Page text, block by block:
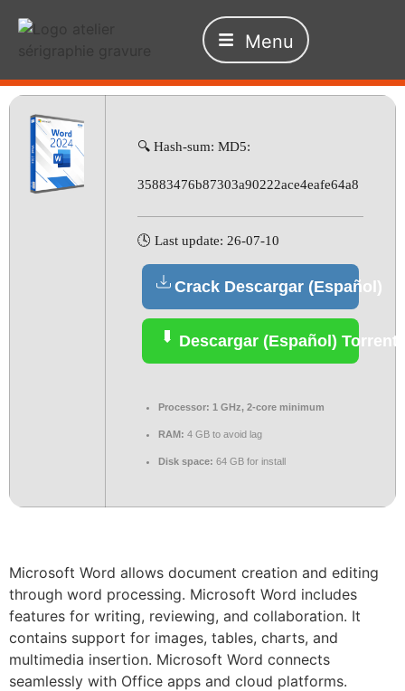
Menu
🔍 Hash-sum: MD5:
35883476b87303a90222ace4eafe64a8
🕓 Last update: 26-07-10
Crack Descargar (Español)
Descargar (Español) Torrent
Processor: 1 GHz, 2-core minimum
RAM: 4 GB to avoid lag
Disk space: 64 GB for install
Microsoft Word allows document creation and editing
through word processing. Microsoft Word includes
features for writing, reviewing, and collaboration. It
contains support for images, tables, charts, and
multimedia insertion. Microsoft Word connects
seamlessly with Office apps and cloud platforms.